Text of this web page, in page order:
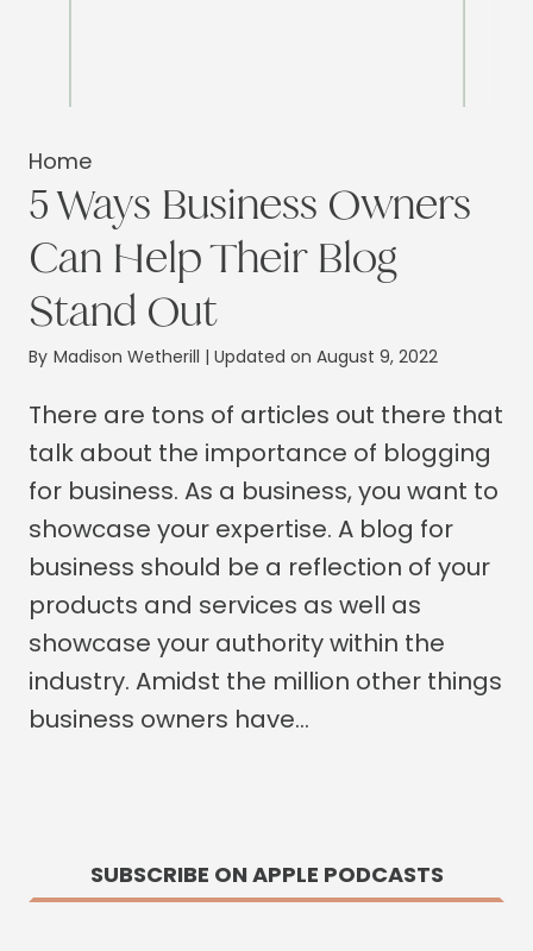
Home
5 Ways Business Owners
Can Help Their Blog
Stand Out
By Madison Wetherill | Updated on August 9, 2022
There are tons of articles out there that
talk about the importance of blogging
for business. As a business, you want to
showcase your expertise. A blog for
business should be a reflection of your
products and services as well as
showcase your authority within the
industry. Amidst the million other things
business owners have…
SUBSCRIBE ON APPLE PODCASTS